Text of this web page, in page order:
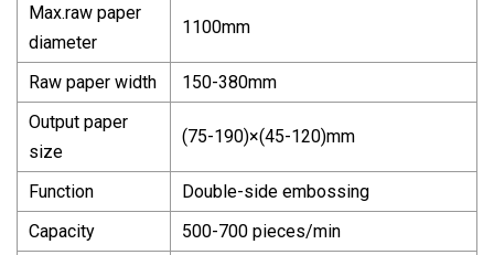
Max.raw paper
diameter
1100mm
Raw paper width
150-380mm
Output paper
size
(75-190)×(45-120)mm
Function
Double-side embossing
Capacity
500-700 pieces/min